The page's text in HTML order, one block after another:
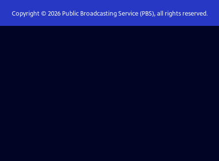
Copyright © 2026Public Broadcasting Service (PBS), all rights reserved.